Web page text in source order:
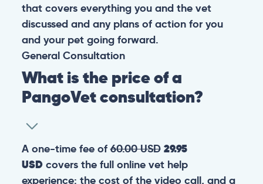
that covers everything you and the vet
discussed and any plans of action for you
and your pet going forward.
General Consultation
What is the price of a
PangoVet consultation?
A one-time fee of60.00 USD 29.95
USDcovers the full online vet help
experience: the cost of the video call, and a